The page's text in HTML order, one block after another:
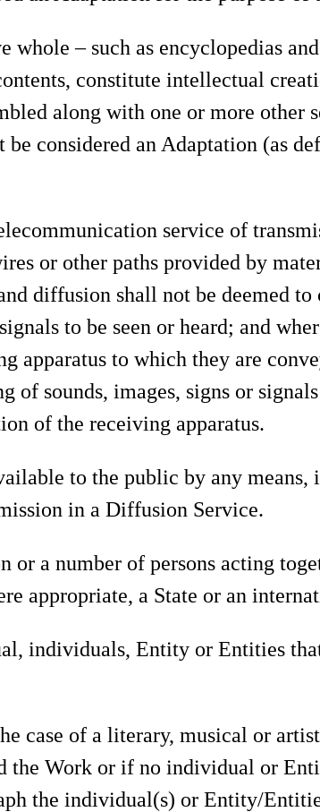
whole – such as encyclopedias
constitute intellectual
along with one or more other
considered an Adaptation (as
service of
or other paths provided by
diffusion shall not be deemed
to be seen or heard; and
apparatus to which they are
of sounds, images, signs or
of the receiving apparatus.
to the public by any
in a Diffusion Service.
or a number of persons acting
appropriate, a State or an
individuals, Entity or Entities
case of a literary, musical or
the Work or if no individual or
the individual(s) or Entity/